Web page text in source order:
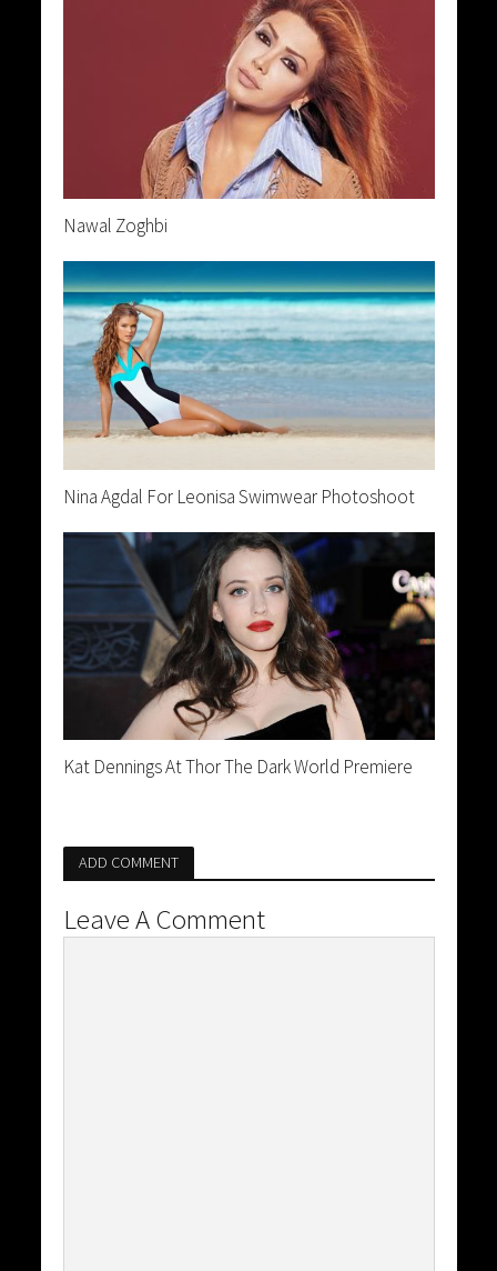
Nawal Zoghbi
Nina Agdal For Leonisa Swimwear Photoshoot
Kat Dennings At Thor The Dark World Premiere
ADD COMMENT
Leave A Comment